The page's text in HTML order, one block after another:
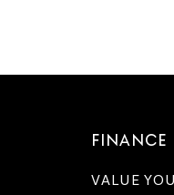
FINANCE
VALUE